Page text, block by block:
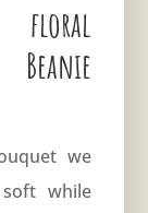
we
while